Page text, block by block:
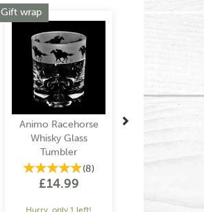
Animo Racehorse
Whisky Glass
Tumbler
(8)
£14.99
Hurry, only 1 left!
Gift wrap